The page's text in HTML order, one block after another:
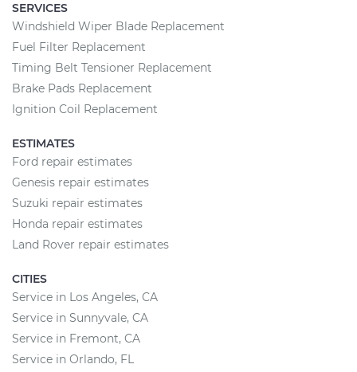
SERVICES
Windshield Wiper Blade Replacement
Fuel Filter Replacement
Timing Belt Tensioner Replacement
Brake Pads Replacement
Ignition Coil Replacement
ESTIMATES
Ford repair estimates
Genesis repair estimates
Suzuki repair estimates
Honda repair estimates
Land Rover repair estimates
CITIES
Service in Los Angeles, CA
Service in Sunnyvale, CA
Service in Fremont, CA
Service in Orlando, FL